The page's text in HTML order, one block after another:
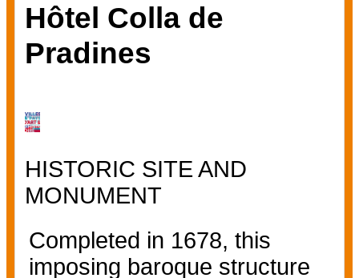
Hôtel Colla de
Pradines
HISTORIC SITE AND
MONUMENT
Completed in 1678, this
imposing baroque structure